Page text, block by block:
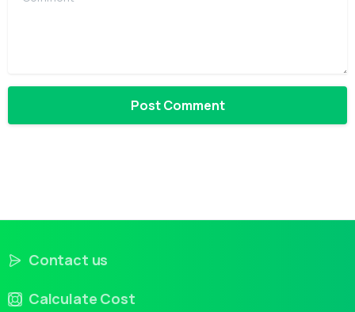
Contact us
Calculate Cost